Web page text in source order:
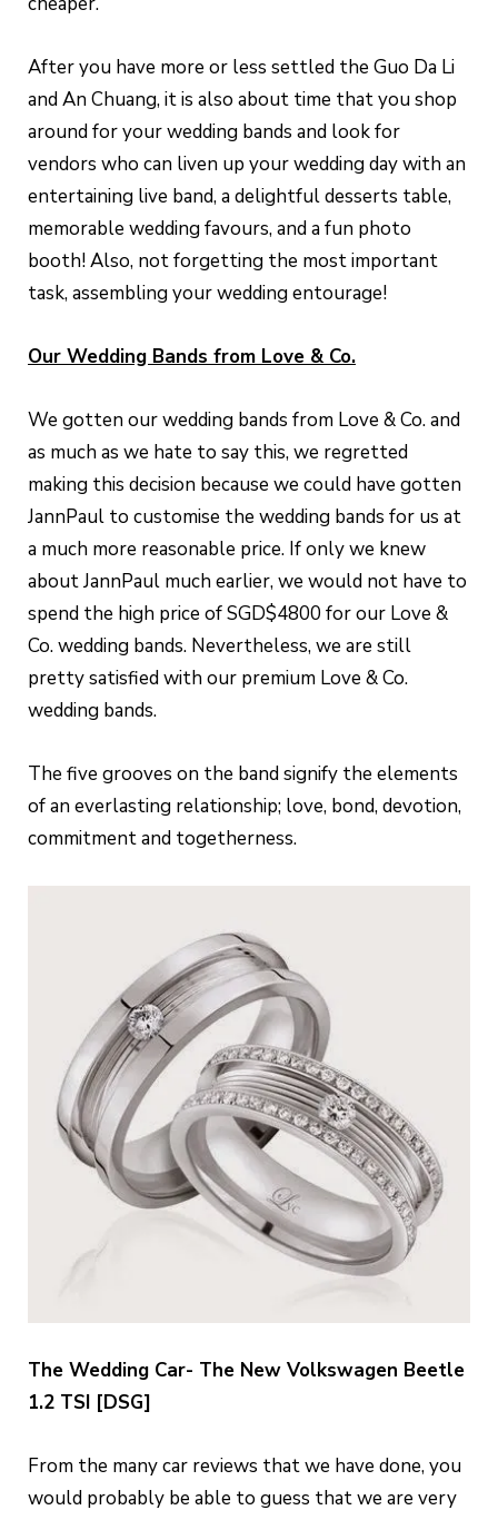
After you have more or less settled the Guo Da Li
and An Chuang, it is also about time that you shop
around for your wedding bands and look for
vendors who can liven up your wedding day with an
entertaining live band, a delightful desserts table,
memorable wedding favours, and a fun photo
booth! Also, not forgetting the most important
task, assembling your wedding entourage!
Our Wedding Bands from Love & Co.
We gotten our wedding bands from Love & Co. and
as much as we hate to say this, we regretted
making this decision because we could have gotten
JannPaul to customise the wedding bands for us at
a much more reasonable price. If only we knew
about JannPaul much earlier, we would not have to
spend the high price of SGD$4800 for our Love &
Co. wedding bands. Nevertheless, we are still
pretty satisfied with our premium Love & Co.
wedding bands.
The five grooves on the band signify the elements
of an everlasting relationship; love, bond, devotion,
commitment and togetherness.
The Wedding Car- The New Volkswagen Beetle
1.2 TSI [DSG]
From the many car reviews that we have done, you
would probably be able to guess that we are very